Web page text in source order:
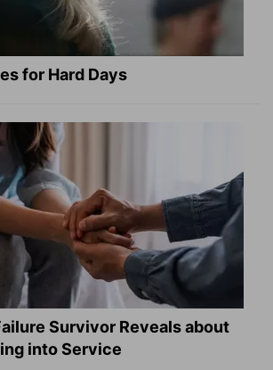
for Hard Days
Survivor Reveals about
into Service